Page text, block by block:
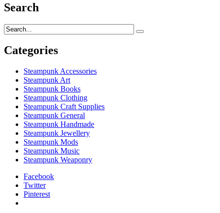
Search
Categories
Steampunk Accessories
Steampunk Art
Steampunk Books
Steampunk Clothing
Steampunk Craft Supplies
Steampunk General
Steampunk Handmade
Steampunk Jewellery
Steampunk Mods
Steampunk Music
Steampunk Weaponry
Facebook
Twitter
Pinterest